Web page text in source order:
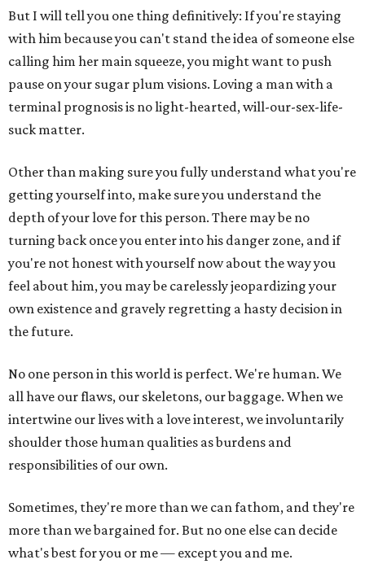
But I will tell you one thing definitively: If you're staying
with him because you can't stand the idea of someone else
calling him her main squeeze, you might want to push
pause on your sugar plum visions. Loving a man with a
terminal prognosis is no light-hearted, will-our-sex-life-
suck matter.
Other than making sure you fully understand what you're
getting yourself into, make sure you understand the
depth of your love for this person. There may be no
turning back once you enter into his danger zone, and if
you're not honest with yourself now about the way you
feel about him, you may be carelessly jeopardizing your
own existence and gravely regretting a hasty decision in
the future.
No one person in this world is perfect. We're human. We
all have our flaws, our skeletons, our baggage. When we
intertwine our lives with a love interest, we involuntarily
shoulder those human qualities as burdens and
responsibilities of our own.
Sometimes, they're more than we can fathom, and they're
more than we bargained for. But no one else can decide
what's best for you or me — except you and me.